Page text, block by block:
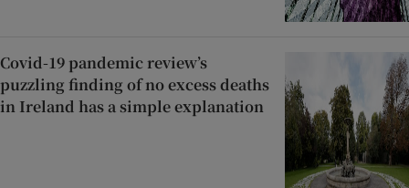
Covid-19 pandemic review’s
puzzling finding of no excess deaths
in Ireland has a simple explanation